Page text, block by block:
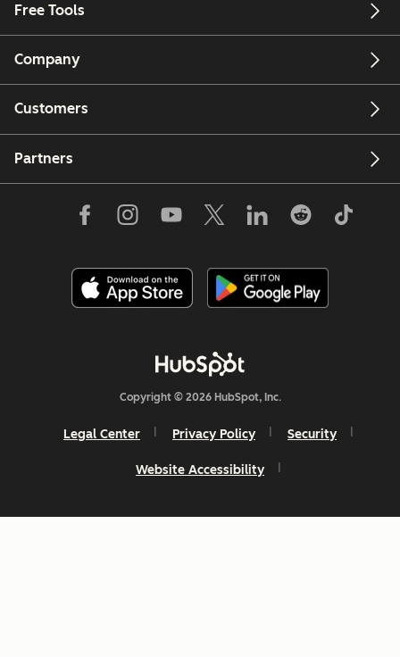
Free Tools
Company
Customers
Partners
Copyright © 2026 HubSpot, Inc.
Legal Center Privacy Policy Security
Website Accessibility